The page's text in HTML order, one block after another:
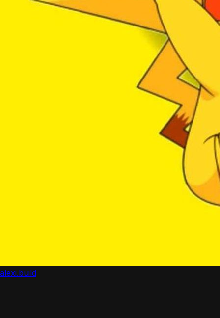
alexi.build